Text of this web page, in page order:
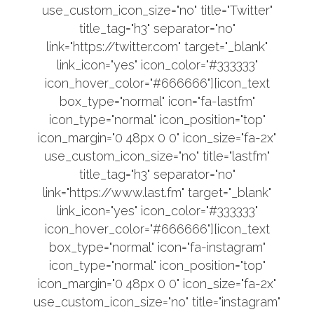
use_custom_icon_size="no" title="Twitter"
title_tag="h3" separator="no"
link="https://twitter.com" target="_blank"
link_icon="yes" icon_color="#333333"
icon_hover_color="#666666"][icon_text
box_type="normal" icon="fa-lastfm"
icon_type="normal" icon_position="top"
icon_margin="0 48px 0 0" icon_size="fa-2x"
use_custom_icon_size="no" title="lastfm"
title_tag="h3" separator="no"
link="https://www.last.fm" target="_blank"
link_icon="yes" icon_color="#333333"
icon_hover_color="#666666"][icon_text
box_type="normal" icon="fa-instagram"
icon_type="normal" icon_position="top"
icon_margin="0 48px 0 0" icon_size="fa-2x"
use_custom_icon_size="no" title="instagram"